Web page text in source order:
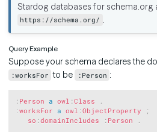
Stardog databases for schema.org
https://schema.org/ .
Query Example
Suppose your schema declares the
:worksFor to be :Person :
: Person a owl :Class
.
:worksFor a owl :ObjectProperty
;
so :domainIncludes : Person .